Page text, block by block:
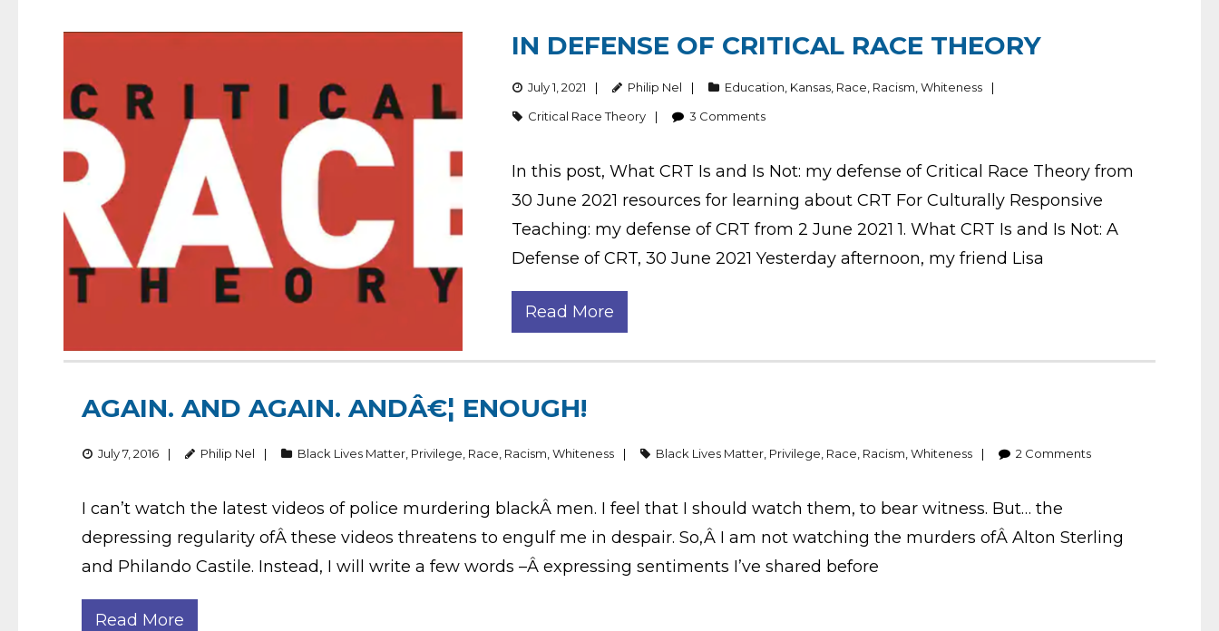
IN DEFENSE OF CRITICAL RACE THEORY
July 1, 2021 Philip Nel Education Kansas Race Racism ,Whiteness
Critical Race Theory
3 Comments
In this post, What CRT Is and Is Not: my defense of Critical Race Theory from
30 June 2021 resources for learning about CRT For Culturally Responsive
Teaching: my defense of CRT from 2 June 2021 1. What CRT Is and Is Not: A
Defense of CRT, 30 June 2021 Yesterday afternoon, my friend Lisa
Read More
AGAIN. AND AGAIN. ANDÂ€¦ ENOUGH!
July 7, 2016 Philip Nel Black Lives Matter Privilege Race Racism Whiteness Black Lives Matter Privilege Race Racism Whiteness 2 Comments
I can’t watch the latest videos of police murdering blackÂ men. I feel that I should watch them, to bear witness. But… the
depressing regularity ofÂ these videos threatens to engulf me in despair. So,Â I am not watching the murders ofÂ Alton Sterling
and Philando Castile. Instead, I will write a few words –Â expressing sentiments I’ve shared before
Read More